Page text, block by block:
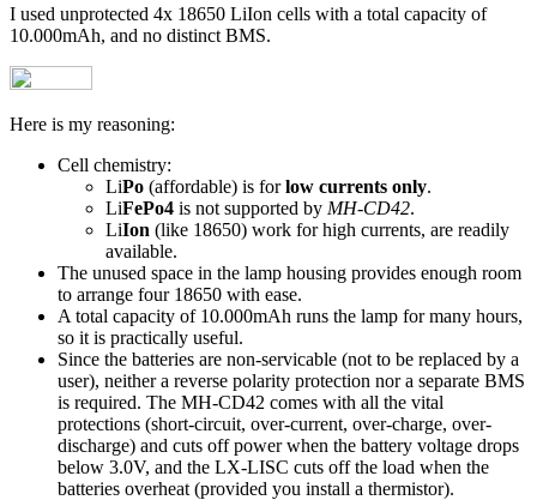
I used unprotected 4x 18650 LiIon cells with a total capacity of
10.000mAh, and no distinct BMS.
Here is my reasoning:
Cell chemistry:
LiPo (affordable) is forlow currents only.
LiFePo4 is not supported by MH-CD42.
LiIon (like 18650) work for high currents, are readily
available.
The unused space in the lamp housing provides enough room
to arrange four 18650 with ease.
A total capacity of 10.000mAh runs the lamp for many hours,
so it is practically useful.
Since the batteries are non-servicable (not to be replaced by a
user), neither a reverse polarity protection nor a separate BMS
is required. The MH-CD42 comes with all the vital
protections (short-circuit, over-current, over-charge, over-
discharge) and cuts off power when the battery voltage drops
below 3.0V, and the LX-LISC cuts off the load when the
batteries overheat (provided you install a thermistor).